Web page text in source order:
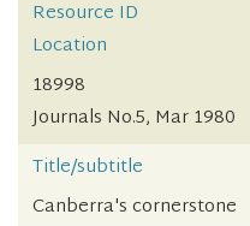
Resource ID
Location
18998
Journals No.5, Mar 1980
Title/subtitle
Canberra's cornerstone